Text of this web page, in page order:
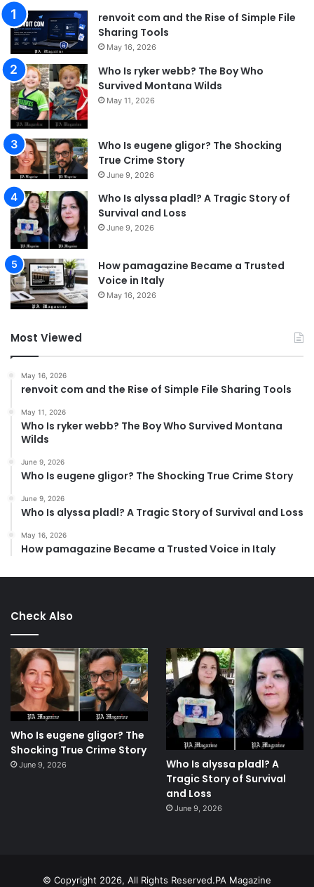
renvoit com and the Rise of Simple File
Sharing Tools
May 16, 2026
Who Is ryker webb? The Boy Who
Survived Montana Wilds
May 11, 2026
Who Is eugene gligor? The Shocking
True Crime Story
June 9, 2026
Who Is alyssa pladl? A Tragic Story of
Survival and Loss
June 9, 2026
How pamagazine Became a Trusted
Voice in Italy
May 16, 2026
Most Viewed
May 16, 2026
renvoit com and the Rise of Simple File Sharing Tools
May 11, 2026
Who Is ryker webb? The Boy Who Survived Montana
Wilds
June 9, 2026
Who Is eugene gligor? The Shocking True Crime Story
June 9, 2026
Who Is alyssa pladl? A Tragic Story of Survival and Loss
May 16, 2026
How pamagazine Became a Trusted Voice in Italy
Check Also
Who Is eugene gligor? The
Shocking True Crime Story
June 9, 2026
Who Is alyssa pladl? A
Tragic Story of Survival
and Loss
June 9, 2026
© Copyright 2026, All Rights Reserved.PA Magazine